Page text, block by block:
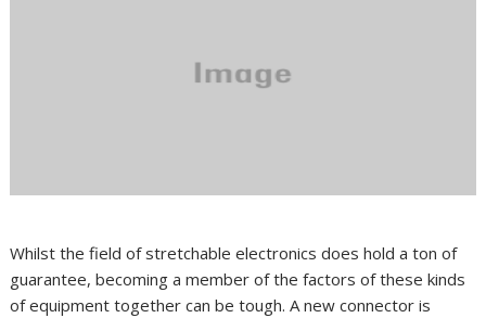
Whilst the field of stretchable electronics does hold a ton of
guarantee, becoming a member of the factors of these kinds
of equipment together can be tough. A new connector is